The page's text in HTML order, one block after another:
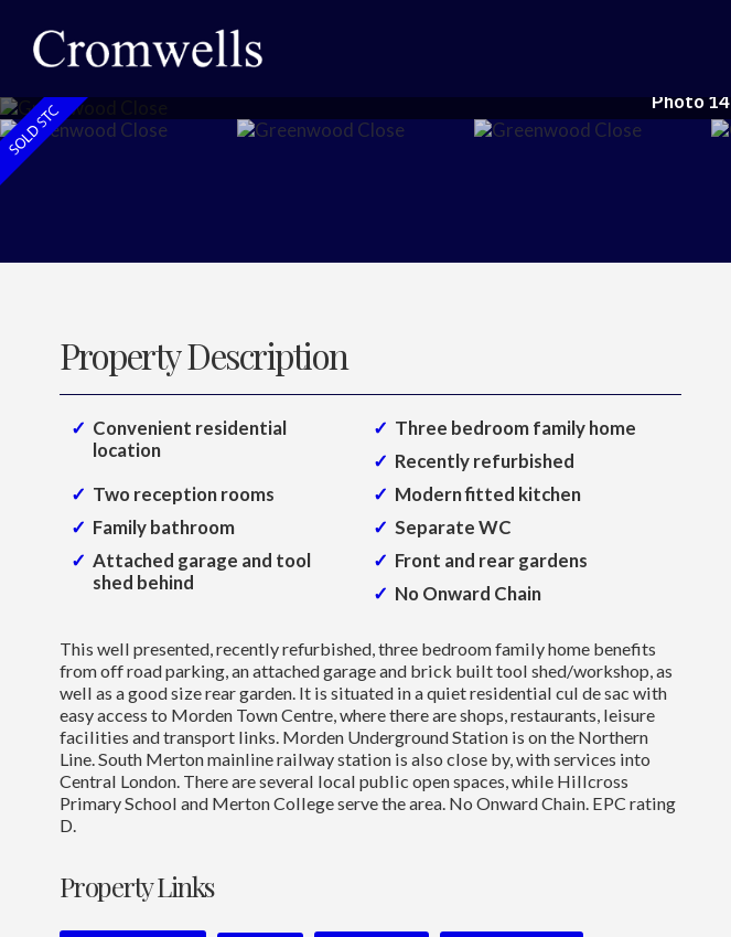
Photo 14
Property Description
Convenient residential
location
Three bedroom family home
Recently refurbished
Two reception rooms
Modern fitted kitchen
Family bathroom
Separate WC
Attached garage and tool
shed behind
Front and rear gardens
No Onward Chain
This well presented, recently refurbished, three bedroom family home benefits
from off road parking, an attached garage and brick built tool shed/workshop, as
well as a good size rear garden. It is situated in a quiet residential cul de sac with
easy access to Morden Town Centre, where there are shops, restaurants, leisure
facilities and transport links. Morden Underground Station is on the Northern
Line. South Merton mainline railway station is also close by, with services into
Central London. There are several local public open spaces, while Hillcross
Primary School and Merton College serve the area. No Onward Chain. EPC rating
D.
Property Links